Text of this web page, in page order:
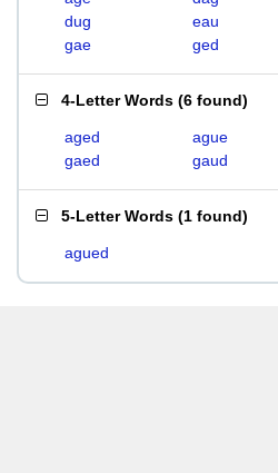
dug
eau
gae
ged
4-Letter Words (6 found)
aged ague
gaed
gaud
5-Letter Words (1 found)
agued